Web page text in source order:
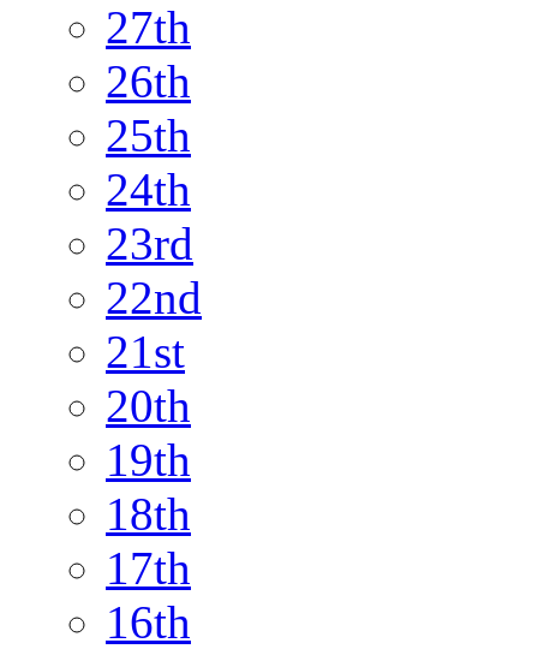
27th
26th
25th
24th
23rd
22nd
21st
20th
19th
18th
17th
16th